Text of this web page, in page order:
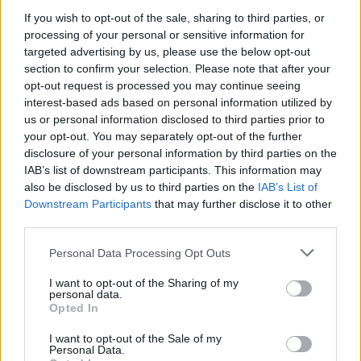
If you wish to opt-out of the sale, sharing to third parties, or
processing of your personal or sensitive information for
targeted advertising by us, please use the below opt-out
section to confirm your selection. Please note that after your
opt-out request is processed you may continue seeing
interest-based ads based on personal information utilized by
us or personal information disclosed to third parties prior to
your opt-out. You may separately opt-out of the further
disclosure of your personal information by third parties on the
IAB’s list of downstream participants. This information may
also be disclosed by us to third parties on the IAB’s List of
Downstream Participants that may further disclose it to other
Personal Data Processing Opt Outs
I want to opt-out of the Sharing of my
personal data.
Opted In
I want to opt-out of the Sale of my
Personal Data.
Phyrix said: ↑
well I think those runes if they enhance group effect when youre not
in a group will be pretty cool
example dk is will allow for dks to replace mws even when they
solo maps, currently swop between bws and mws whenever I run
inf1 or higher solo
Cool? Really?
In what way they will boost your farm? They can only
screw up the arena even more ... since those skills are
working in the arena too.
Do you even know how you get a rune?
Or
like Confucius says "He who goes to bed with itchy butt
wakes up with smelly fingers" .
Jun 29, 2018
sargon234
Commander of the Forum